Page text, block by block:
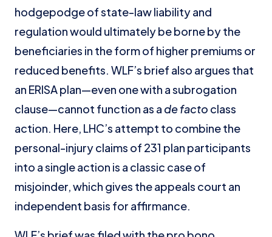
hodgepodge of state-law liability and
regulation would ultimately be borne by the
beneficiaries in the form of higher premiums or
reduced benefits. WLF’s brief also argues that
an ERISA plan—even one with a subrogation
clause—cannot function as a de facto class
action. Here, LHC’s attempt to combine the
personal-injury claims of 231 plan participants
into a single action is a classic case of
misjoinder, which gives the appeals court an
independent basis for affirmance.